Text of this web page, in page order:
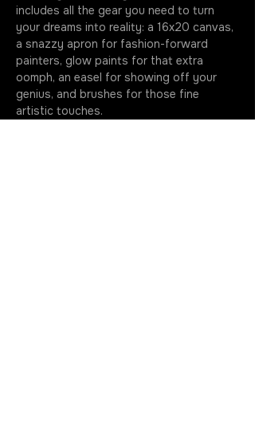
includes all the gear you need to turn
your dreams into reality: a 16x20 canvas,
a snazzy apron for fashion-forward
painters, glow paints for that extra
oomph, an easel for showing off your
genius, and brushes for those fine
artistic touches.